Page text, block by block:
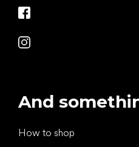
And
How to shop